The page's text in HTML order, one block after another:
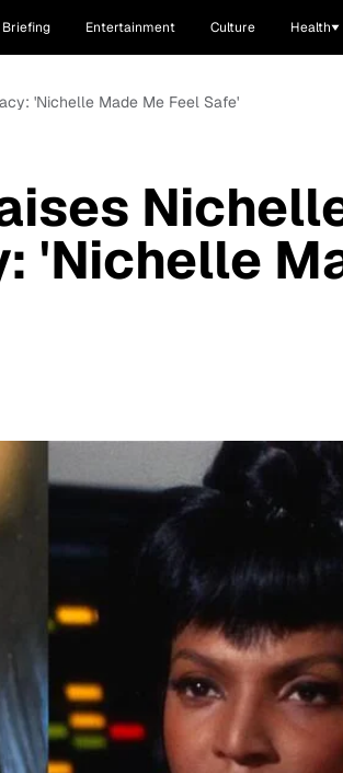
Briefing Entertainment Culture Health
'Nichelle Made Me Feel Safe'
'Nichelle